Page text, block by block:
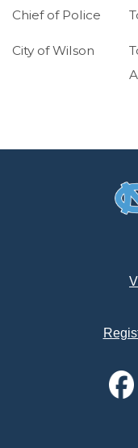
Chief of Police
City of Wilson